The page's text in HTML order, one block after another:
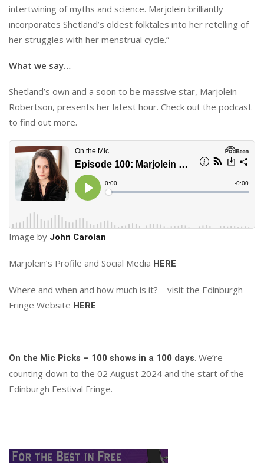
intertwining of myths and science. Marjolein brilliantly
incorporates Shetland’s oldest folktales into her retelling of
her struggles with her menstrual cycle.”
What we say…
Shetland’s own and a soon to be massive star, Marjolein
Robertson, presents her latest hour. Check out the podcast
to find out more.
Image by John Carolan
Marjolein’s Profile and Social Media HERE
Where and when and how much is it? – visit the Edinburgh
Fringe Website HERE
On the Mic Picks – 100 shows in a 100 days. We’re
counting down to the 02 August 2024 and the start of the
Edinburgh Festival Fringe.